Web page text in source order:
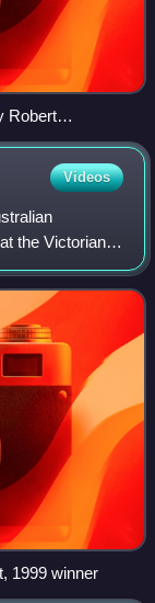
Robert
Videos
the Victorian
the Victoria
1999 winner